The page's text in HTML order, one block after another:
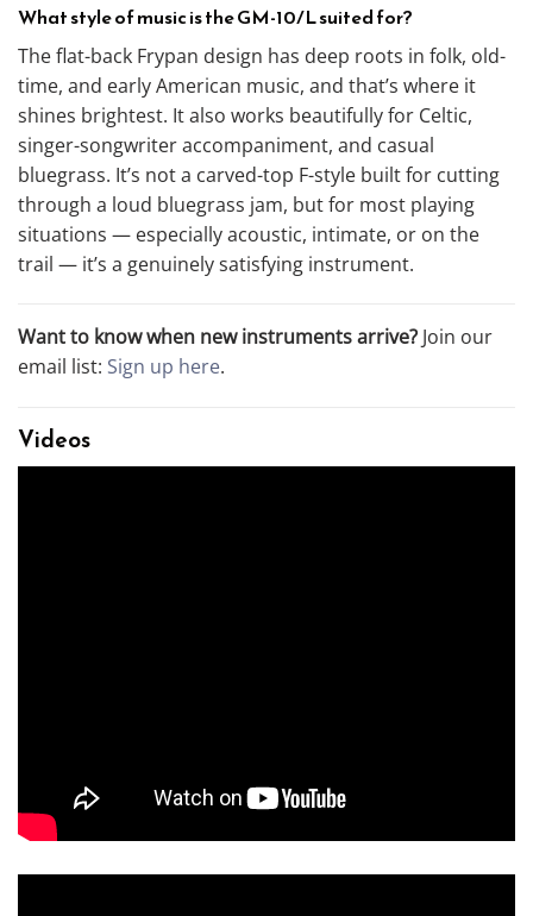
What style of music is the GM-10/L suited for?
The flat-back Frypan design has deep roots in folk, old-
time, and early American music, and that’s where it
shines brightest. It also works beautifully for Celtic,
singer-songwriter accompaniment, and casual
bluegrass. It’s not a carved-top F-style built for cutting
through a loud bluegrass jam, but for most playing
situations — especially acoustic, intimate, or on the
trail — it’s a genuinely satisfying instrument.
Want to know when new instruments arrive? Join our
email list: Sign up here.
Videos